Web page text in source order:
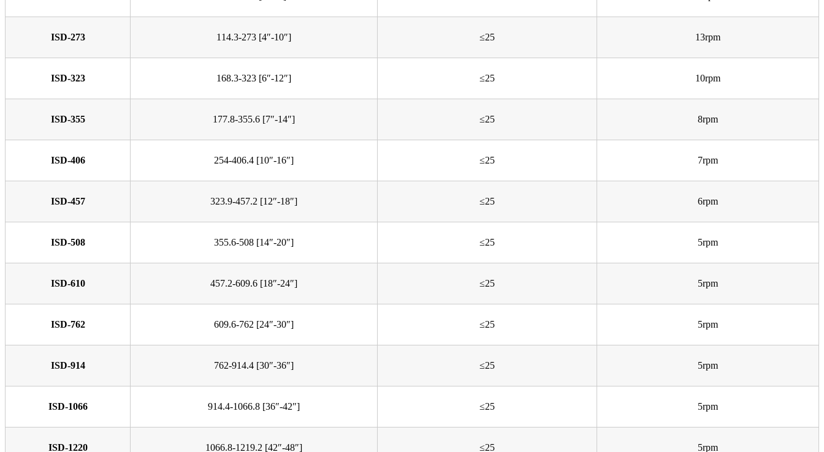
ISD-273 114.3-273 [4″-10″] ≤25 13rpm
ISD-323 168.3-323 [6″-12″] ≤25 10rpm
ISD-355 177.8-355.6 [7″-14″] ≤25 8rpm
ISD-406 254-406.4 [10″-16″] ≤25 7rpm
ISD-457 323.9-457.2 [12″-18″] ≤25 6rpm
ISD-508 355.6-508 [14″-20″] ≤25 5rpm
ISD-610 457.2-609.6 [18″-24″] ≤25 5rpm
ISD-762 609.6-762 [24″-30″] ≤25 5rpm
ISD-914 762-914.4 [30″-36″] ≤25 5rpm
ISD-1066 914.4-1066.8 [36″-42″] ≤25 5rpm
ISD-1220 1066.8-1219.2 [42″-48″] ≤25 5rpm